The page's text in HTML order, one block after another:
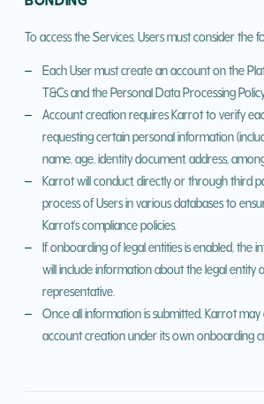
To access the Services, Users must consider the
Each User must create an account on the
T&Cs and the Personal Data Processing
Account creation requires Karrot to verify
requesting certain personal information
name, age, identity document, address,
Karrot will conduct, directly or through third
process of Users in various databases to
Karrot's compliance policies.
If onboarding of legal entities is enabled, the
will include information about the legal entity
representative.
Once all information is submitted, Karrot
account creation under its own onboarding